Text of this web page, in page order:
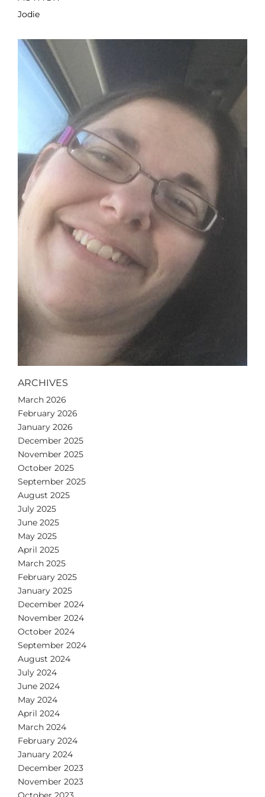
Jodie
ARCHIVES
March 2026
February 2026
January 2026
December 2025
November 2025
October 2025
September 2025
August 2025
July 2025
June 2025
May 2025
April 2025
March 2025
February 2025
January 2025
December 2024
November 2024
October 2024
September 2024
August 2024
July 2024
June 2024
May 2024
April 2024
March 2024
February 2024
January 2024
December 2023
November 2023